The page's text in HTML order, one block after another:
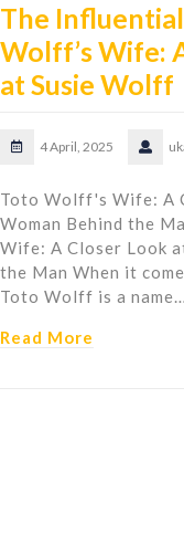
The
Wolff’s Wife:
at Susie Wolff
4 April, 2025
Toto Wolff's Wife: A
Woman Behind the
Wife: A Closer Look
the Man When it
Toto Wolff is a name…
Read More